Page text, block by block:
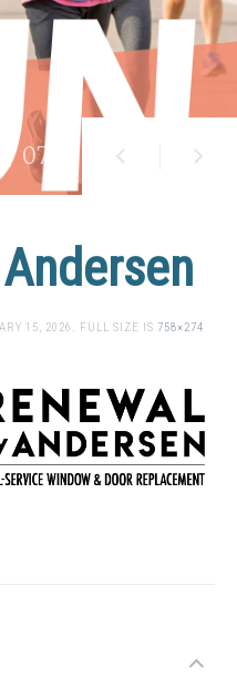
/ 07
15, 2026 . FULL SIZE IS 758×274